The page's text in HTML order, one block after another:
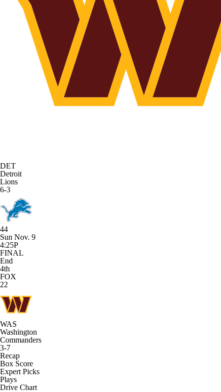
DET
Detroit
Lions
6-3
44
Sun Nov. 9
4:25P
FINAL
End
4th
FOX
22
WAS
Washington
Commanders
3-7
Recap
Box Score
Expert Picks
Plays
Drive Chart